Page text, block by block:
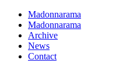
Madonnarama
Madonnarama
Archive
News
Contact